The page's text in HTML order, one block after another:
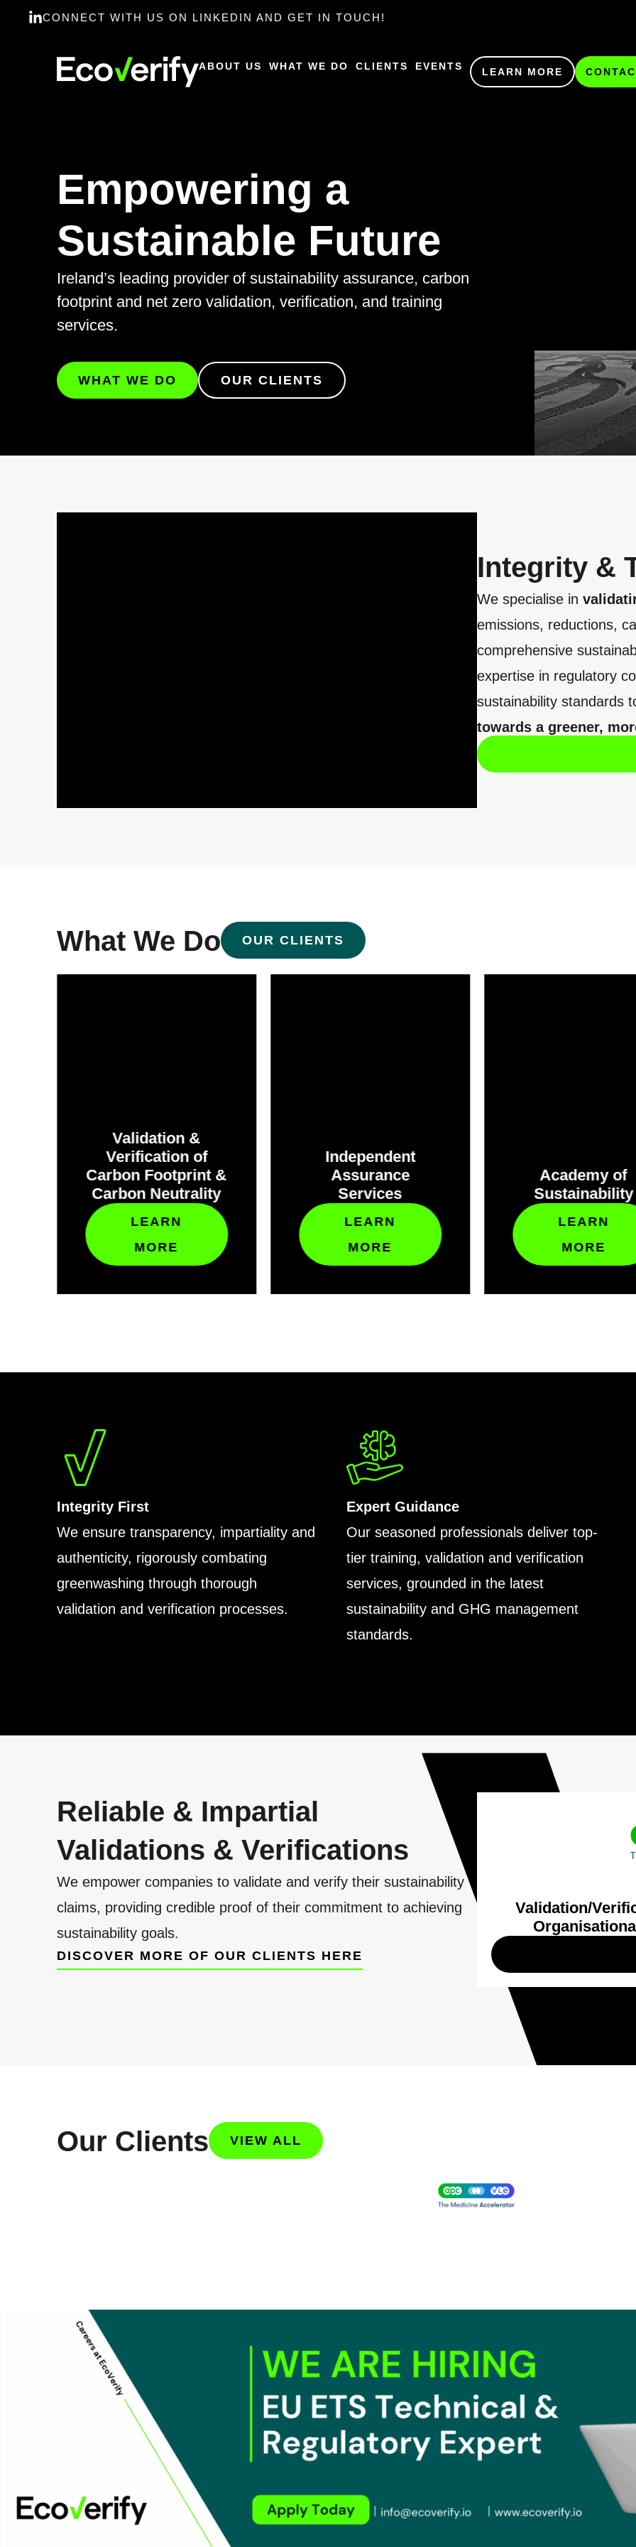
CONNECT WITH US ON LINKEDIN AND GET IN TOUCH!
ABOUT US WHAT WE DO CLIENTS EVENTS LEARN MORE
Empowering a
Sustainable Future
Ireland’s leading provider of sustainability assurance, carbon
footprint and net zero validation, verification, and training
services.
WHAT WE DO OUR CLIENTS
Integrity &
We specialise in
emissions, reductions,
comprehensive
expertise in regulatory
sustainability standards
towards a greener,
What We Do OUR CLIENTS
Validation &
Verification of
Carbon Footprint &
Carbon Neutrality
LEARN
MORE
Independent
Assurance
Services
LEARN
MORE
Academy of
Sustainability
LEARN
MORE
Integrity First
We ensure transparency, impartiality and
authenticity, rigorously combating
greenwashing through thorough
validation and verification processes.
Expert Guidance
Our seasoned professionals deliver top-
tier training, validation and verification
services, grounded in the latest
sustainability and GHG management
standards.
Reliable & Impartial
Validations & Verifications
We empower companies to validate and verify their sustainability
claims, providing credible proof of their commitment to achieving
sustainability goals.
DISCOVER MORE OF OUR CLIENTS HERE
Validation/
Our Clients VIEW ALL